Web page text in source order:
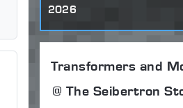
2026
Transformers and
@ The Seibertron